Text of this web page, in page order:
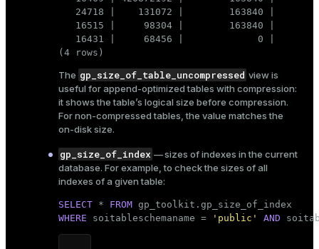
Keep in mind that changes togp_toolkit
are not
persistent: they are lost after a database backup and
restore. You must reapply this update each time after
24718 |    131072 |        163840 |
16515 |     98304 |        163840 |
16431 |     68456 |             0 |
(4 rows)
The gp_size_of_table_uncompressed view is
useful for append-optimized tables with compression:
it shows the table’s logical size before compression.
For non-compressed tables, the value matches the
on-disk size.
gp_size_of_index — sizes of indexes in the current
database. For example, to check the sizes of all
indexes of a given table:
SELECT * FROM
WHERE soitableschemaname = 'public' AND